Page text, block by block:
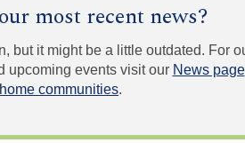
most recent news?
but it might be a little outdated. For
upcoming events visit our News page
communities.